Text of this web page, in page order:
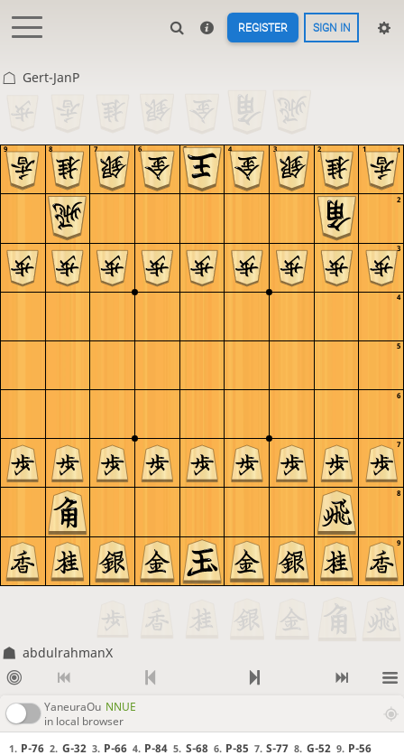
REGISTER SIGN IN
Gert-JanP
9
8
7
6
5
4
3
2
1
9 8 7 6 5 4 3 2 1
abdulrahmanX
YaneuraOu NNUE
in local browser
1. P-76 2. G-32 3. P-66 4. P-84 5. S-68 6. P-85 7. S-77 8. G-52 9. P-56